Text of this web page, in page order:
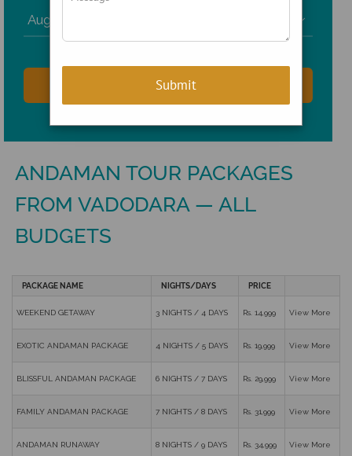

ANDAMAN TOUR PACKAGES
FROM VADODARA — ALL
BUDGETS
PACKAGE NAME NIGHTS/DAYS PRICE
WEEKEND GETAWAY 3 NIGHTS / 4 DAYS Rs. 14,999 View More
EXOTIC ANDAMAN PACKAGE 4 NIGHTS / 5 DAYS Rs. 19,999 View More
BLISSFUL ANDAMAN PACKAGE 6 NIGHTS / 7 DAYS Rs. 29,999 View More
FAMILY ANDAMAN PACKAGE 7 NIGHTS / 8 DAYS Rs. 31,999 View More
ANDAMAN RUNAWAY 8 NIGHTS / 9 DAYS Rs. 34,999 View More